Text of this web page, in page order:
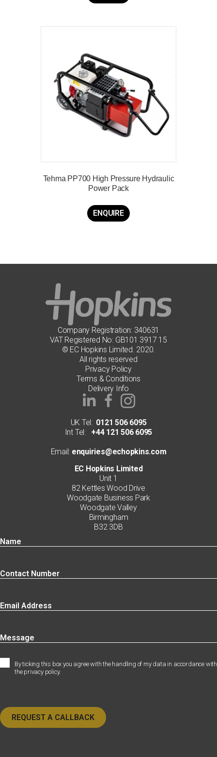
Tehma PP700 High Pressure Hydraulic
Power Pack
ENQUIRE
Company Registration: 340631
VAT Registered No: GB101 3917 15
© EC Hopkins Limited. 2020.
All rights reserved
Privacy Policy
Terms & Conditions
Delivery Info
UK Tel: 0121 506 6095
Int Tel:+44 121 506 6095
Email: enquiries@echopkins.com
EC Hopkins Limited
Unit 1
82 Kettles Wood Drive
Woodgate Business Park
Woodgate Valley
Birmingham
B32 3DB
By ticking this box you agree with the handling of my data in accordance with
the privacy policy.